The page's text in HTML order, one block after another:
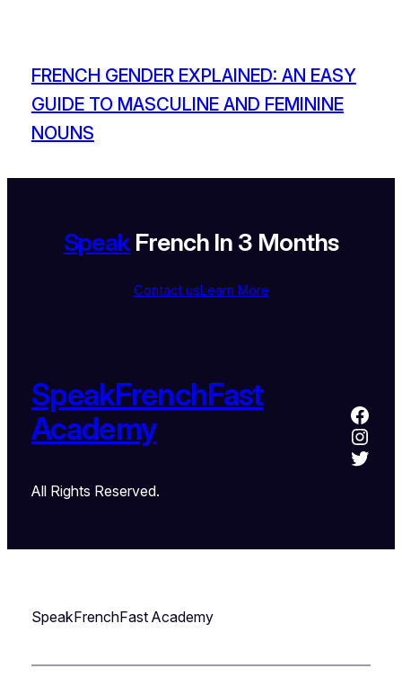
FRENCH GENDER EXPLAINED: AN EASY
GUIDE TO MASCULINE AND FEMININE
NOUNS
SpeakFrench In 3 Months
Contact usLearn More
SpeakFrenchFast
Academy
All Rights Reserved.
SpeakFrenchFast Academy